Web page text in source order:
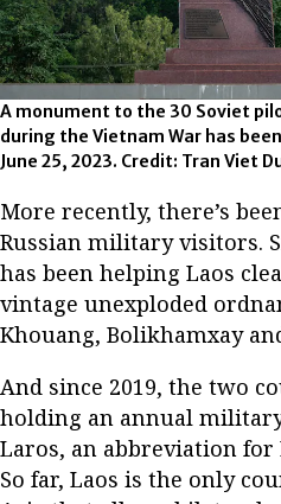
A monument to the 30 Soviet
during the Vietnam War has
June 25, 2023. Credit: Tran Viet
More recently, there’s
Russian military visitors.
has been helping Laos
vintage unexploded
Khouang, Bolikhamxay
And since 2019, the two
holding an annual
Laros, an abbreviation for
So far, Laos is the only